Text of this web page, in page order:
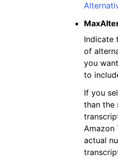
Indicate
of
you
to
If you
than the
Amazon
actual